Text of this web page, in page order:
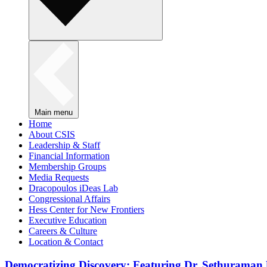
Main menu
Home
About CSIS
Leadership & Staff
Financial Information
Membership Groups
Media Requests
Dracopoulos iDeas Lab
Congressional Affairs
Hess Center for New Frontiers
Executive Education
Careers & Culture
Location & Contact